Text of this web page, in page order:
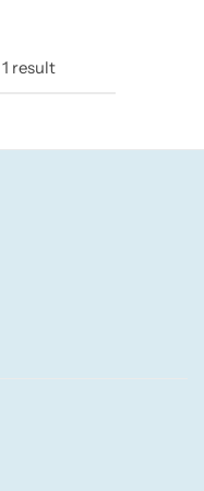
1 result